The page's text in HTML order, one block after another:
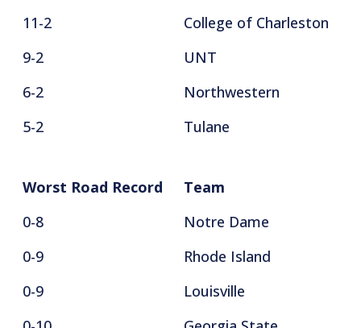
11-2
College of Charleston
9-2
UNT
6-2
Northwestern
5-2
Tulane
Worst Road Record
Team
0-8
Notre Dame
0-9
Rhode Island
0-9
Louisville